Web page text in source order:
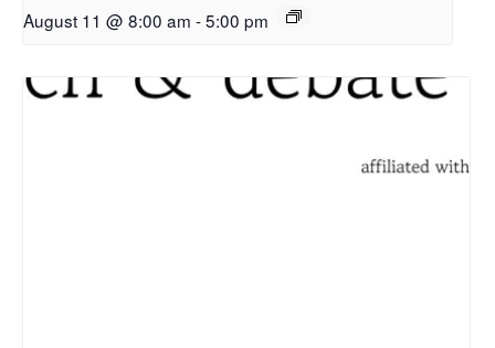
August 11 @ 8:00 am -5:00 pm